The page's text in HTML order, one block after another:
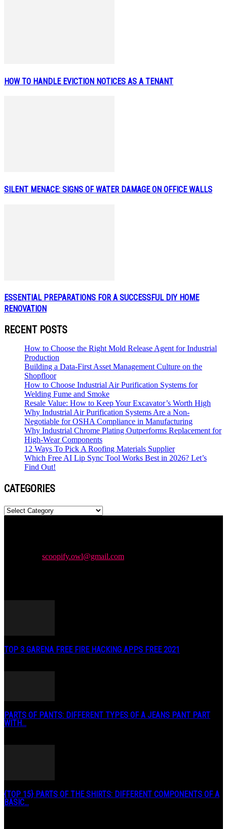
HOW TO HANDLE EVICTION NOTICES AS A TENANT
SILENT MENACE: SIGNS OF WATER DAMAGE ON OFFICE WALLS
ESSENTIAL PREPARATIONS FOR A SUCCESSFUL DIY HOME
RENOVATION
RECENT POSTS
How to Choose the Right Mold Release Agent for Industrial
Production
Building a Data-First Asset Management Culture on the
Shopfloor
How to Choose Industrial Air Purification Systems for
Welding Fume and Smoke
Resale Value: How to Keep Your Excavator’s Worth High
Why Industrial Air Purification Systems Are a Non-
Negotiable for OSHA Compliance in Manufacturing
Why Industrial Chrome Plating Outperforms Replacement for
High-Wear Components
12 Ways To Pick A Roofing Materials Supplier
Which Free AI Lip Sync Tool Works Best in 2026? Let’s
Find Out!
CATEGORIES
Categories
scoopify.owl@gmail.com
TOP 3 GARENA FREE FIRE HACKING APPS FREE 2021
PARTS OF PANTS: DIFFERENT TYPES OF A JEANS PANT PART
WITH...
{TOP 15} PARTS OF THE SHIRTS: DIFFERENT COMPONENTS OF A
BASIC...